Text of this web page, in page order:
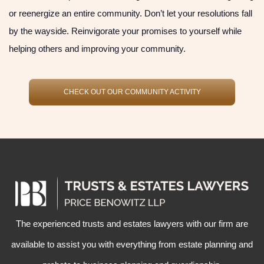
or reenergize an entire community. Don’t let your resolutions fall
by the wayside. Reinvigorate your promises to yourself while
helping others and improving your community.
CHECK OUT OUR COMMUNITY ACTIVITY
The experienced trusts and estates lawyers with our firm are
available to assist you with everything from estate planning and